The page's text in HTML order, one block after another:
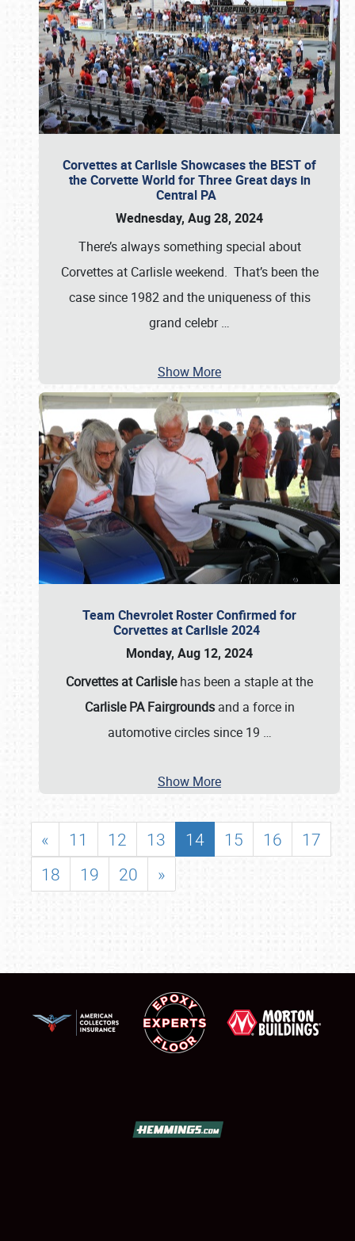
Corvettes at Carlisle Showcases the BEST of
the Corvette World for Three Great days in
Central PA
Wednesday, Aug 28, 2024
There’s always something special about
Corvettes at Carlisle weekend. That’s been the
case since 1982 and the uniqueness of this
grand celebr…
Show More
Team Chevrolet Roster Confirmed for
Corvettes at Carlisle 2024
Monday, Aug 12, 2024
Corvettes at Carlislehas been a staple at the
Carlisle PA Fairgroundsand a force in
automotive circles since 19 …
Show More
« 11 12 13 14 15 16
17
18
19 20 »